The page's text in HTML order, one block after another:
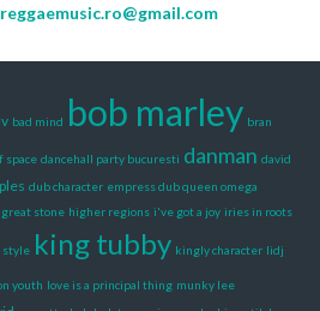
reggaemusic.ro@gmail.com
bad mind bob marley bran
space dancehall party bucuresti danman david
dub character empress dub queen omega
great stone higher regions i've got a joy iries in roots
style king tubby kingly character lidj
youth love is a principal thing munky lee